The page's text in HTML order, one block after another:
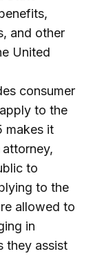
and other
United
consumer
to the
makes it
to
to the
allowed to
in
they assist